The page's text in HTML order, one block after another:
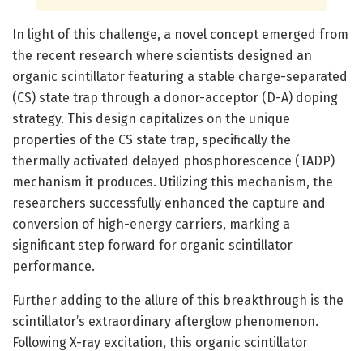
In light of this challenge, a novel concept emerged from
the recent research where scientists designed an
organic scintillator featuring a stable charge-separated
(CS) state trap through a donor-acceptor (D-A) doping
strategy. This design capitalizes on the unique
properties of the CS state trap, specifically the
thermally activated delayed phosphorescence (TADP)
mechanism it produces. Utilizing this mechanism, the
researchers successfully enhanced the capture and
conversion of high-energy carriers, marking a
significant step forward for organic scintillator
performance.
Further adding to the allure of this breakthrough is the
scintillator’s extraordinary afterglow phenomenon.
Following X-ray excitation, this organic scintillator